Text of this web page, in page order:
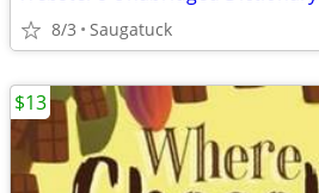
8/3 Saugatuck
$13